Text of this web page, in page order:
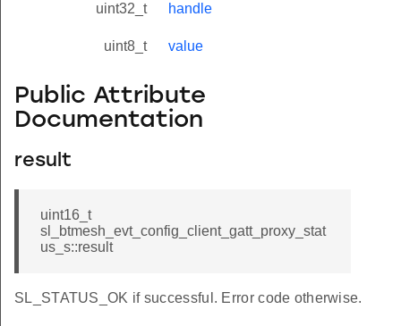
uint32_t handle
uint8_t value
Public Attribute
Documentation
result
uint16_t
sl_btmesh_evt_config_client_gatt_proxy_stat
us_s::result
SL_STATUS_OK if successful. Error code otherwise.